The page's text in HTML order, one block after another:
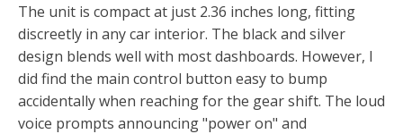
The unit is compact at just 2.36 inches long, fitting
discreetly in any car interior. The black and silver
design blends well with most dashboards. However, I
did find the main control button easy to bump
accidentally when reaching for the gear shift. The loud
voice prompts announcing "power on" and